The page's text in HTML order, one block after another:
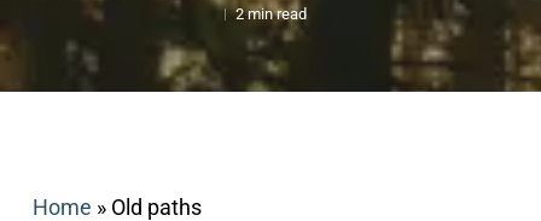
2 min read
Home » Old paths